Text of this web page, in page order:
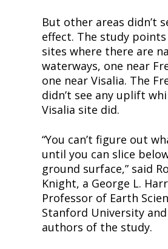
But other areas didn’t
effect. The study
sites where there are
waterways, one near
one near Visalia. The
didn’t see any uplift
Visalia site did.
“You can’t figure out
until you can slice
ground surface,” said
Knight, a George L.
Professor of Earth
Stanford University
authors of the study.